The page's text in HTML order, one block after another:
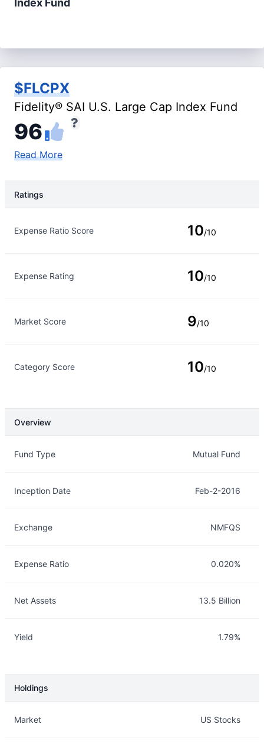
Index Fund
$FLCPX
Fidelity® SAI U.S. Large Cap Index Fund
96
Read More
Ratings
Expense Ratio Score 10/10
Expense Rating 10/10
Market Score 9/10
Category Score 10/10
Overview
Fund Type Mutual Fund
Inception Date Feb-2-2016
Exchange NMFQS
Expense Ratio 0.020%
Net Assets 13.5 Billion
Yield 1.79%
Holdings
Market US Stocks